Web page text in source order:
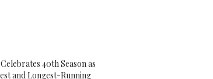
40th Season as
and Longest-Running